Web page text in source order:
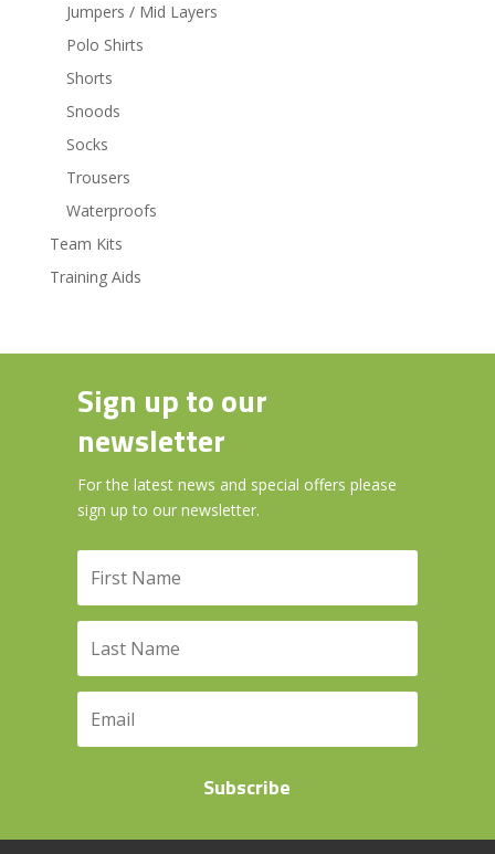
Jumpers / Mid Layers
Polo Shirts
Shorts
Snoods
Socks
Trousers
Waterproofs
Team Kits
Training Aids
Sign up to our
newsletter
For the latest news and special offers please
sign up to our newsletter.
Subscribe